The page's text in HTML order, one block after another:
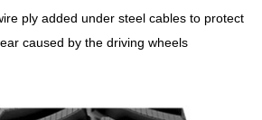
ply added under steel cables to protect
caused by the driving wheels